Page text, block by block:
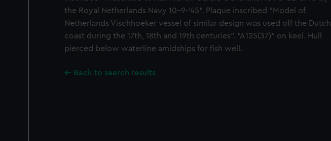
the Royal Netherlands Navy 10-9-'45". Plaque inscribed "Model of
Netherlands Vischhoeker vessel of similar design was used off the Dutch
coast during the 17th, 18th and 19th centuries". "A125(37)" on keel. Hull
pierced below waterline amidships for fish well.
Back to search results